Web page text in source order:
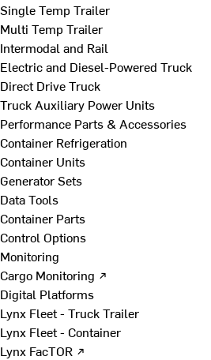
Single Temp Trailer
Multi Temp Trailer
Intermodal and Rail
Electric and Diesel-Powered Truck
Direct Drive Truck
Truck Auxiliary Power Units
Performance Parts & Accessories
Container Refrigeration
Container Units
Generator Sets
Data Tools
Container Parts
Control Options
Monitoring
Cargo Monitoring ↗
Digital Platforms
Lynx Fleet - Truck Trailer
Lynx Fleet - Container
Lynx FacTOR ↗